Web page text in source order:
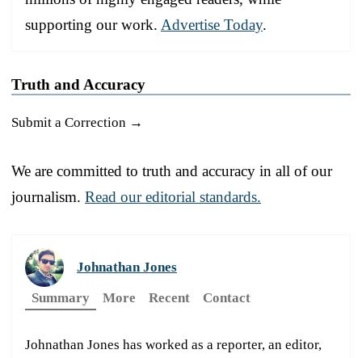
supporting our work. Advertise Today.
Truth and Accuracy
Submit a Correction →
We are committed to truth and accuracy in all of our
journalism. Read our editorial standards.
Johnathan Jones
Summary
More Recent Contact
Johnathan Jones has worked as a reporter, an editor,